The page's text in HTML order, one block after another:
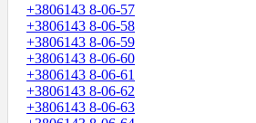
+3806143 8-06-57
+3806143 8-06-58
+3806143 8-06-59
+3806143 8-06-60
+3806143 8-06-61
+3806143 8-06-62
+3806143 8-06-63